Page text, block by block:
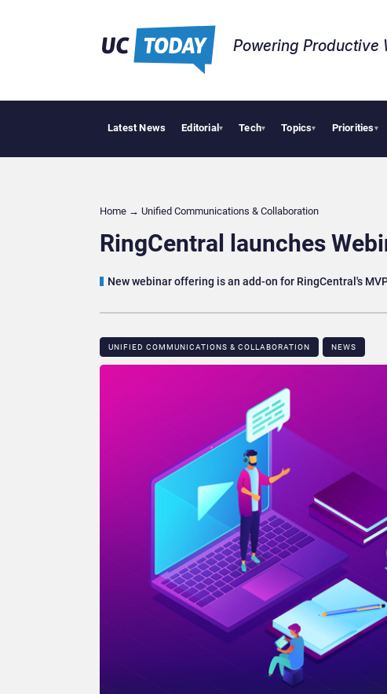
Powering Productive
Latest News Editorial▾ Tech▾ Topics▾ Priorities▾
Can HiBob
Home → Unified Communications & Collaboration
RingCentral launches
New webinar offering is an add-on for RingCentral's
UNIFIED COMMUNICATIONS & COLLABORATION NEWS